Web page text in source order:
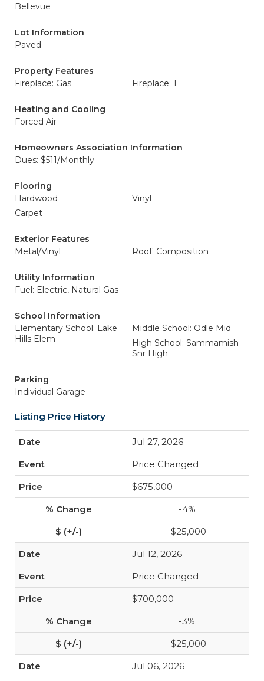
Bellevue
Lot Information
Paved
Property Features
Fireplace: Gas
Fireplace: 1
Heating and Cooling
Forced Air
Homeowners Association Information
Dues: $511/Monthly
Flooring
Hardwood
Vinyl
Carpet
Exterior Features
Metal/Vinyl
Roof: Composition
Utility Information
Fuel: Electric, Natural Gas
School Information
Elementary School: Lake
Hills Elem
Middle School: Odle Mid
High School: Sammamish
Snr High
Parking
Individual Garage
Listing Price History
Jul 27, 2026
Price Changed
$675,000
-4%
-$25,000
Jul 12, 2026
Price Changed
$700,000
-3%
-$25,000
Jul 06, 2026